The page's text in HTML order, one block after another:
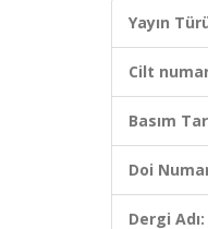
Yayın
Cilt
Basım
Doi
Dergi Adı: